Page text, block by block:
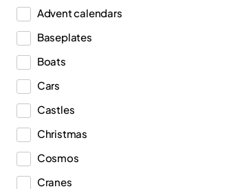
Creator Expert
Disney™
Dots
DREAMZzz™
Duplo®
Editions
Education
Advent calendars
Baseplates
Boats
Cars
Castles
Christmas
Cosmos
Cranes